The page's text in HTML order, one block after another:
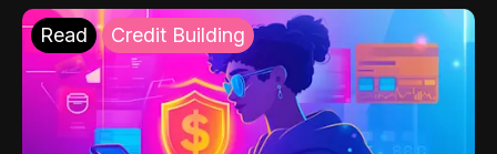
Read Credit Building